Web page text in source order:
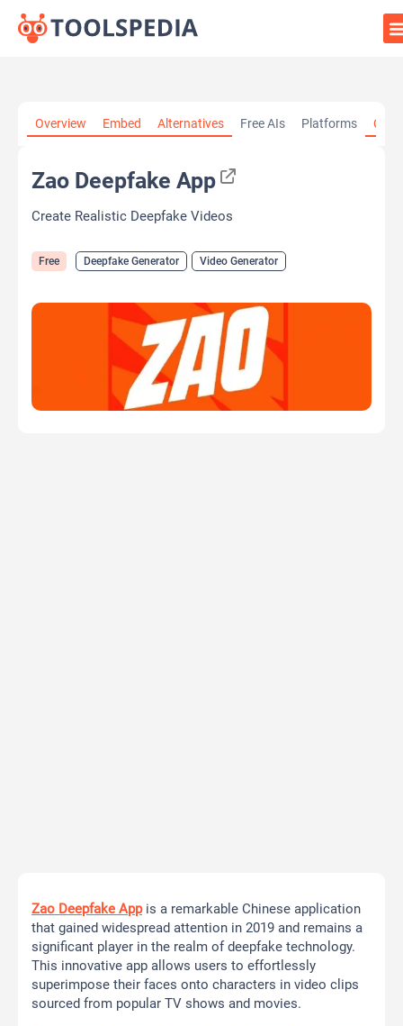
Overview Embed Alternatives Free AIs Platforms
Zao Deepfake App
Create Realistic Deepfake Videos
Free Deepfake Generator Video Generator
Zao Deepfake Appis a remarkable Chinese application
that gained widespread attention in 2019 and remains a
significant player in the realm of deepfake technology.
This innovative app allows users to effortlessly
superimpose their faces onto characters in video clips
sourced from popular TV shows and movies.